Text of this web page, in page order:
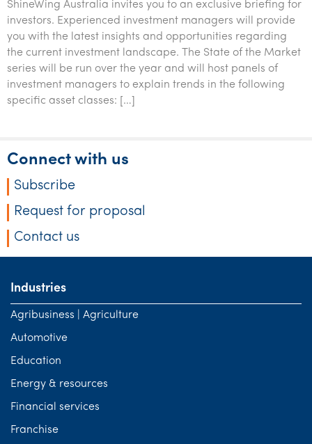
ShineWing Australia invites you to an exclusive briefing for
investors. Experienced investment managers will provide
you with the latest insights and opportunities regarding
the current investment landscape. The State of the Market
series will be run over the year and will host panels of
investment managers to explain trends in the following
specific asset classes: […]
Connect with us
Subscribe
Request for proposal
Contact us
Industries
Agribusiness | Agriculture
Automotive
Education
Energy & resources
Financial services
Franchise